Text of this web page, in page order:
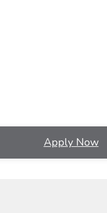
Apply Now